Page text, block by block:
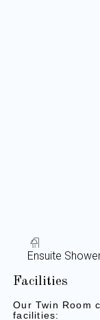
Ensuite
Facilities
Our Twin Room
facilities: